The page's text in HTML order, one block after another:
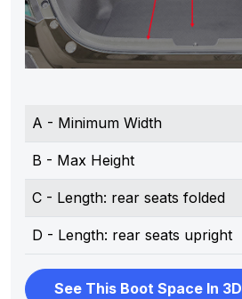
A - Minimum Width
B - Max Height
C - Length: rear seats folded
D - Length: rear seats upright
See This Boot Space In 3D